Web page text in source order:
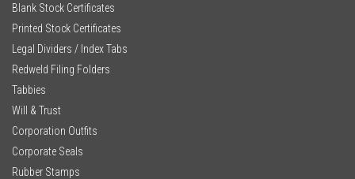
Blank Stock Certificates
Printed Stock Certificates
Legal Dividers / Index Tabs
Redweld Filing Folders
Tabbies
Will & Trust
Corporation Outfits
Corporate Seals
Rubber Stamps